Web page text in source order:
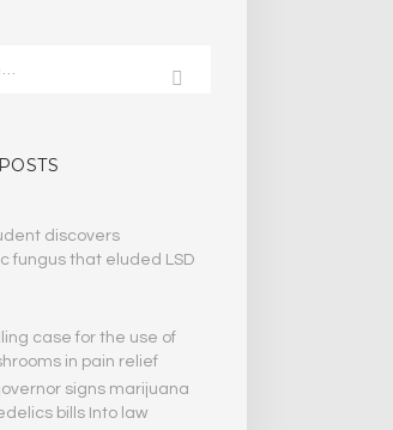
discovers
fungus that eluded LSD
case for the use of
in pain relief
signs marijuana
bills Into law